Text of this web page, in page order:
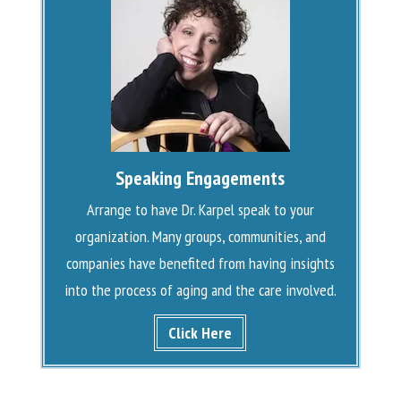
Speaking Engagements
Arrange to have Dr. Karpel speak to your
organization. Many groups, communities, and
companies have benefited from having insights
into the process of aging and the care involved.
Click Here